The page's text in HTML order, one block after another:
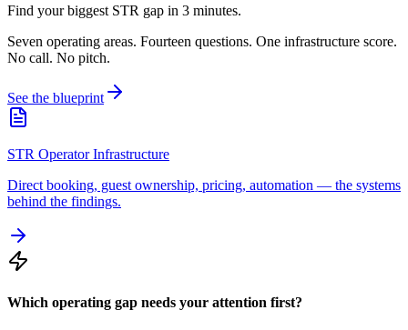
Find your biggest STR gap in 3 minutes.
Seven operating areas. Fourteen questions. One infrastructure score.
No call. No pitch.
See the blueprint
STR Operator Infrastructure
Direct booking, guest ownership, pricing, automation — the systems
behind the findings.
Which operating gap needs your attention first?